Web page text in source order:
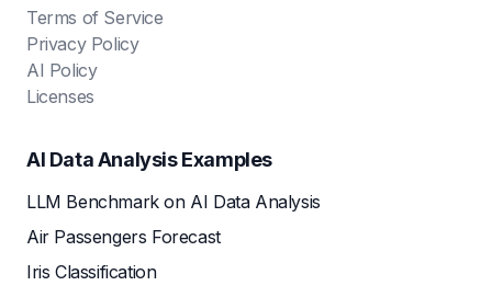
Terms of Service
Privacy Policy
AI Policy
Licenses
AI Data Analysis Examples
LLM Benchmark on AI Data Analysis
Air Passengers Forecast
Iris Classification